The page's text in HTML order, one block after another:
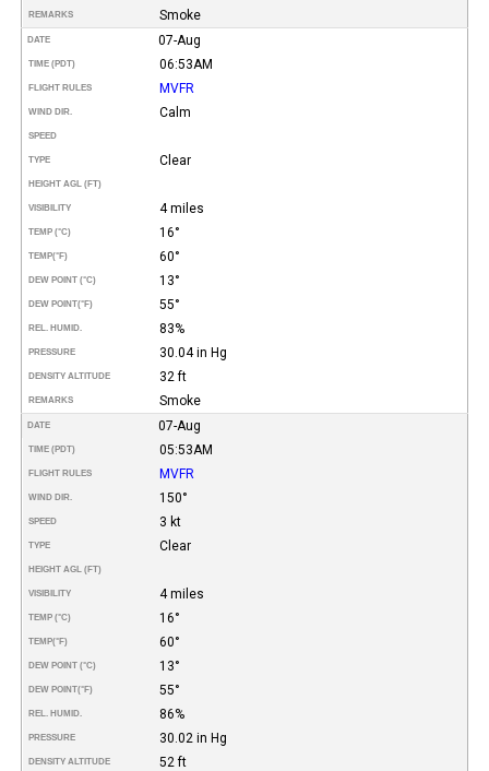
REMARKS Smoke
DATE 07-Aug
TIME (PDT) 06:53AM
FLIGHT RULES MVFR
WIND DIR. Calm
SPEED
TYPE Clear
HEIGHT AGL (FT)
VISIBILITY 4 miles
TEMP (°C) 16°
TEMP(°F) 60°
DEW POINT (°C) 13°
DEW POINT(°F) 55°
REL. HUMID. 83%
PRESSURE 30.04 in Hg
DENSITY ALTITUDE 32 ft
REMARKS Smoke
DATE 07-Aug
TIME (PDT) 05:53AM
FLIGHT RULES MVFR
WIND DIR. 150°
SPEED 3 kt
TYPE Clear
HEIGHT AGL (FT)
VISIBILITY 4 miles
TEMP (°C) 16°
TEMP(°F) 60°
DEW POINT (°C) 13°
DEW POINT(°F) 55°
REL. HUMID. 86%
PRESSURE 30.02 in Hg
DENSITY ALTITUDE 52 ft